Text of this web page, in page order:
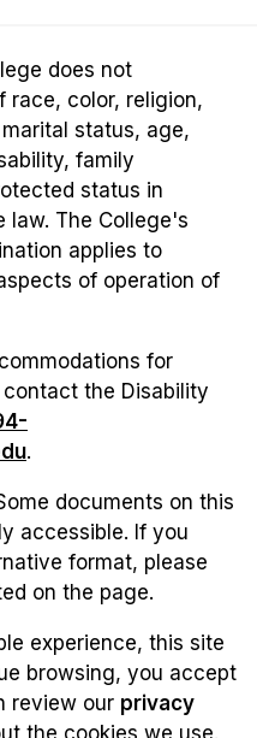
does not
race, color, religion,
status, age,
family
status in
law. The College's
applies to
of operation of
for
the Disability
.
documents on this
accessible. If you
format, please
on the page.
experience, this site
browsing, you accept
review our privacy
the cookies we use.